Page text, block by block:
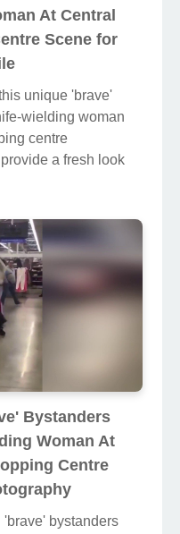
At Central
Scene for
unique 'brave'
wielding woman
centre
a fresh look
Bystanders
Woman At
Centre
bystanders